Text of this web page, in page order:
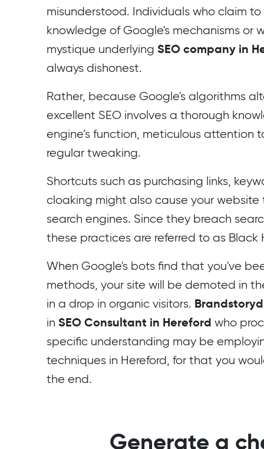
misunderstood. Individuals who claim
knowledge of Google's mechanisms or
mystique underlyingSEO company in
always dishonest.
Rather, because Google's algorithms
excellent SEO involves a thorough
engine’s function, meticulous attention
regular tweaking.
Shortcuts such as purchasing links,
cloaking might also cause your
search engines. Since they breach
these practices are referred to as Black
When Google's bots find that you've
methods, your site will be demoted in
in a drop in organic visitors.
inSEO Consultant in Hereford who
specific understanding may be
techniques in Hereford, for that you
the end.
Generate a